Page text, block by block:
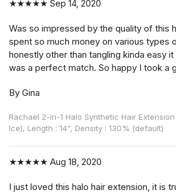
★★★★★ Sep 14, 2020
Was so impressed by the quality of this
spent so much money on various types
honestly other than tangling kinda easy
was a perfect match. So happy I took a
By Gina
Rachael 2-in-1 Halo Synthetic Hair
Ice), Length : 14", Density : 130% (default)
★★★★★ Aug 18, 2020
I just loved this halo hair extension, it is